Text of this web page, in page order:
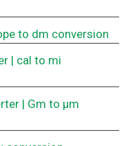
to dm conversion
| cal to mi
| Gm to μm